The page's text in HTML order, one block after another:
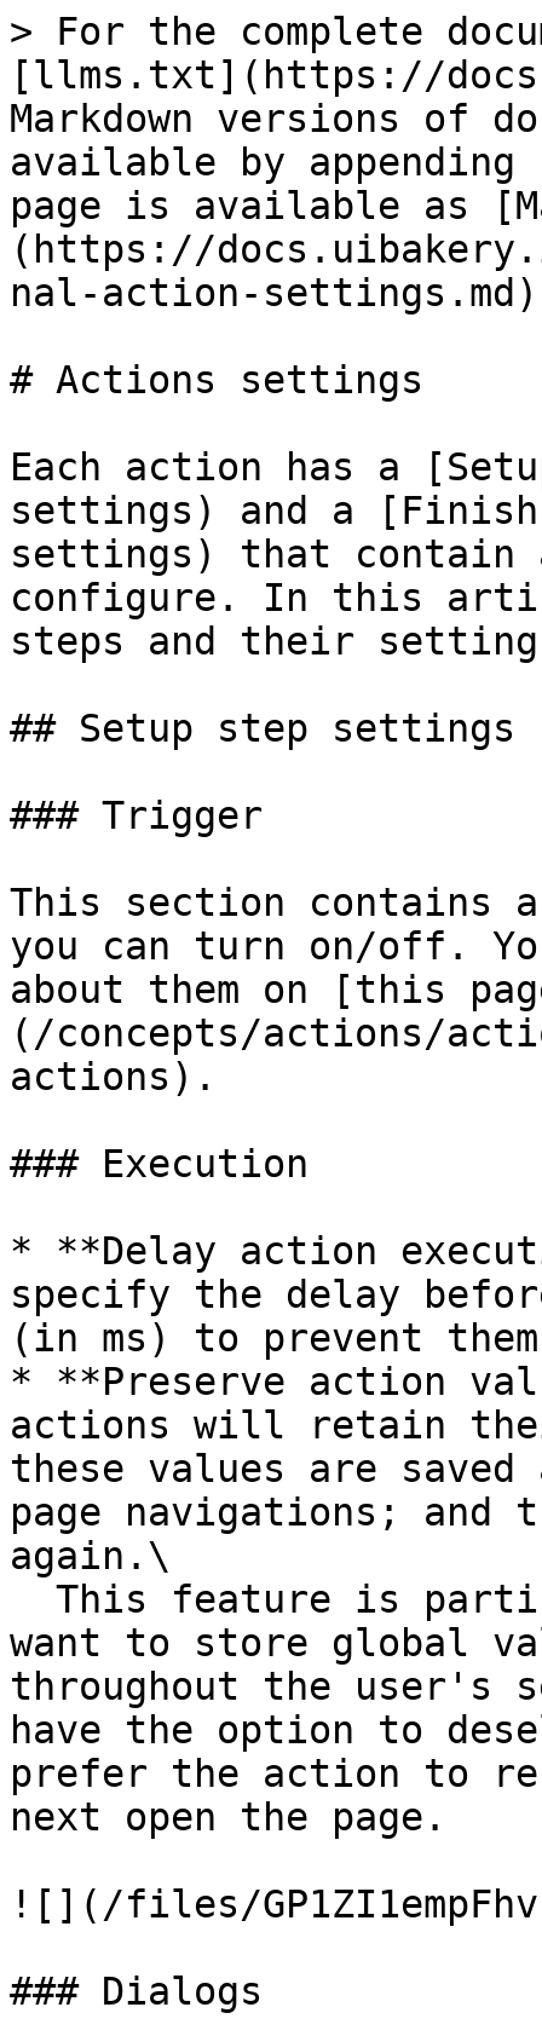
> For the complete
[llms.txt](https://
Markdown versions of
available by
page is available as
(https://
nal-action-
# Actions settings
Each action has a
settings) and a
settings) that contain
configure. In this
steps and their
## Setup step settings
### Trigger
This section contains
you can turn on/off.
about them on [this
(/concepts/actions/
actions).
### Execution
* **Delay action
specify the delay
(in ms) to prevent
* **Preserve action
actions will retain
these values are saved
page navigations; and
again.\
want to store global
throughout the user's
have the option to
prefer the action to
next open the page.
![](/files/
### Dialogs